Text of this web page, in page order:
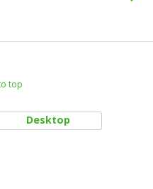
top
Desktop